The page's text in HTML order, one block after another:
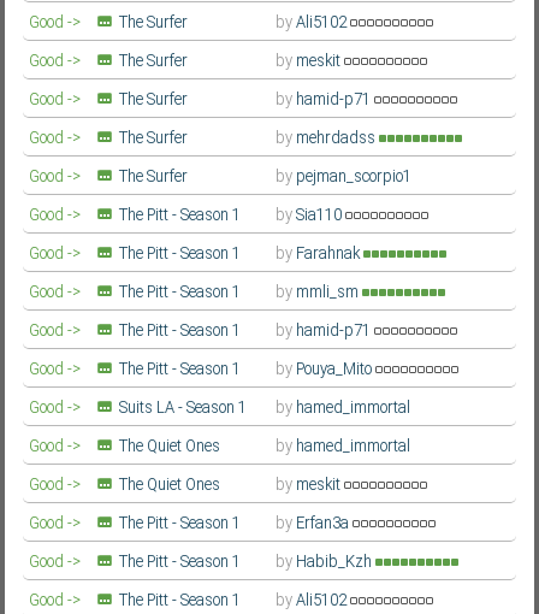
Season 3
Farsi/Persian byAli5102
Good ->
The Surfer
Farsi/Persian
by meskit
Good ->
The Surfer
Farsi/Persian
by hamid-p71
Good ->
The Surfer
Farsi/Persian
by mehrdadss
Good ->
The Surfer
Farsi/Persian
by pejman_scorpio1
Good ->
The Surfer
Farsi/Persian
bySia110
Good ->
The Pitt - Season 1
Farsi/Persian
by Farahnak
Good ->
The Pitt - Season 1
Farsi/Persian
by mmli_sm
Good ->
The Pitt - Season 1
Farsi/Persian
by hamid-p71
Good ->
The Pitt - Season 1
Farsi/Persian
by Pouya_Mito
Good ->
The Pitt - Season 1
Farsi/Persian
by hamed_immortal
Good ->
Suits LA - Season 1
Farsi/Persian
by hamed_immortal
Good ->
The Quiet Ones
Farsi/Persian
by meskit
Good ->
The Quiet Ones
Farsi/Persian
by Erfan3a
Good ->
The Pitt - Season 1
Farsi/Persian
by Habib_Kzh
Good ->
The Pitt - Season 1
Farsi/Persian
byAli5102
Good ->
The Pitt - Season 1